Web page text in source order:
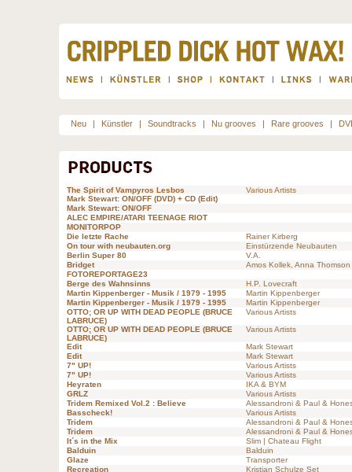
Neu | Künstler | Soundtracks | Nu grooves | Rare grooves |
The Spirit of Vampyros Lesbos
Various Artists
Mark Stewart: ON/OFF (DVD) + CD (Edit)
Mark Stewart: ON/OFF
ALEC EMPIRE/ATARI TEENAGE RIOT
MONITORPOP
Die letzte Rache
Rainer Kirberg
On tour with neubauten.org
Einstürzende Neubauten
Berlin Super 80
V.A.
Bridget
Amos Kollek, Anna Thomson
FOTOREPORTAGE23
Berge des Wahnsinns
H.P. Lovecraft
Martin Kippenberger - Musik / 1979 - 1995
Martin Kippenberger
Martin Kippenberger - Musik / 1979 - 1995
Martin Kippenberger
OTTO; OR UP WITH DEAD PEOPLE (BRUCE
LABRUCE)
Various Artists
OTTO; OR UP WITH DEAD PEOPLE (BRUCE
LABRUCE)
Various Artists
Edit
Mark Stewart
Edit
Mark Stewart
7" UP!
Various Artists
7" UP!
Various Artists
Heyraten
IKA & BYM
GRLZ
Various Artists
Tridem Remixed Vol.2 : Believe
Alessandroni & Paul &
Basscheck!
Various Artists
Tridem
Alessandroni & Paul &
Tridem
Alessandroni & Paul &
It´s in the Mix
Slim | Chateau Flight
Balduin
Balduin
Glaze
Transporter
Recreation
Kristian Schulze Set